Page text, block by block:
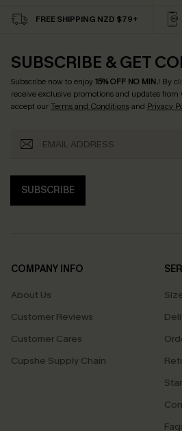
FREE SHIPPING NZD $79+
SUBSCRIBE & GET
Subscribe now to enjoy15% OFF NO MIN.! By
receive exclusive promotions and updates from
accept ourTerms and Conditionsand Privacy
SUBSCRIBE
COMPANY INFO
About Us
Customer Reviews
Customer Cares
Cupshe Supply Chain